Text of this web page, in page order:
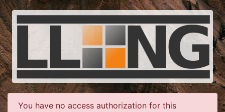
You have no access authorization for this